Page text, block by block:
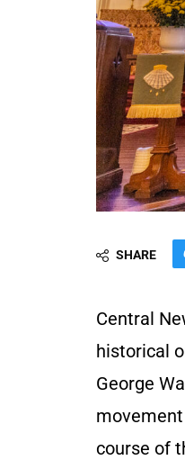
SHARE
Central
historical
George
course of